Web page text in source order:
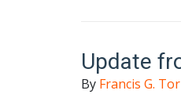
Update
By Francis G.